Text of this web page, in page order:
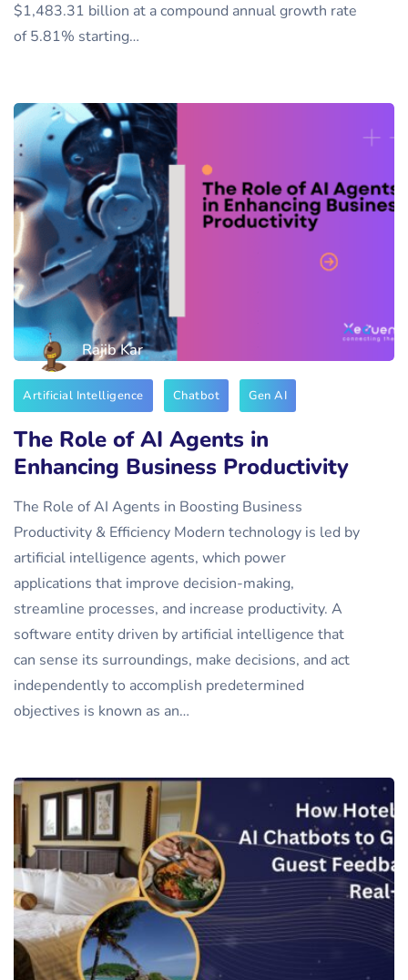
$1,483.31 billion at a compound annual growth rate
of 5.81% starting…
Rajib Kar
Artificial Intelligence Chatbot Gen AI
The Role of AI Agents in
Enhancing Business Productivity
The Role of AI Agents in Boosting Business
Productivity & Efficiency Modern technology is led by
artificial intelligence agents, which power
applications that improve decision-making,
streamline processes, and increase productivity. A
software entity driven by artificial intelligence that
can sense its surroundings, make decisions, and act
independently to accomplish predetermined
objectives is known as an…